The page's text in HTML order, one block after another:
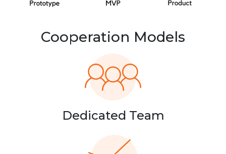
Cooperation Models
Dedicated Team